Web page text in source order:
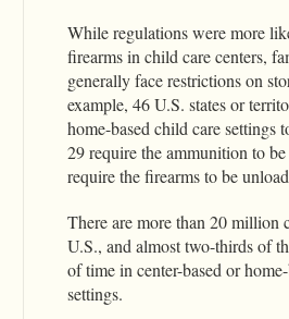
While regulations were more
firearms in child care centers,
generally face restrictions on
example, 46 U.S. states or
home-based child care settings
29 require the ammunition to
require the firearms to be
There are more than 20 million
U.S., and almost two-thirds of
of time in center-based or
settings.